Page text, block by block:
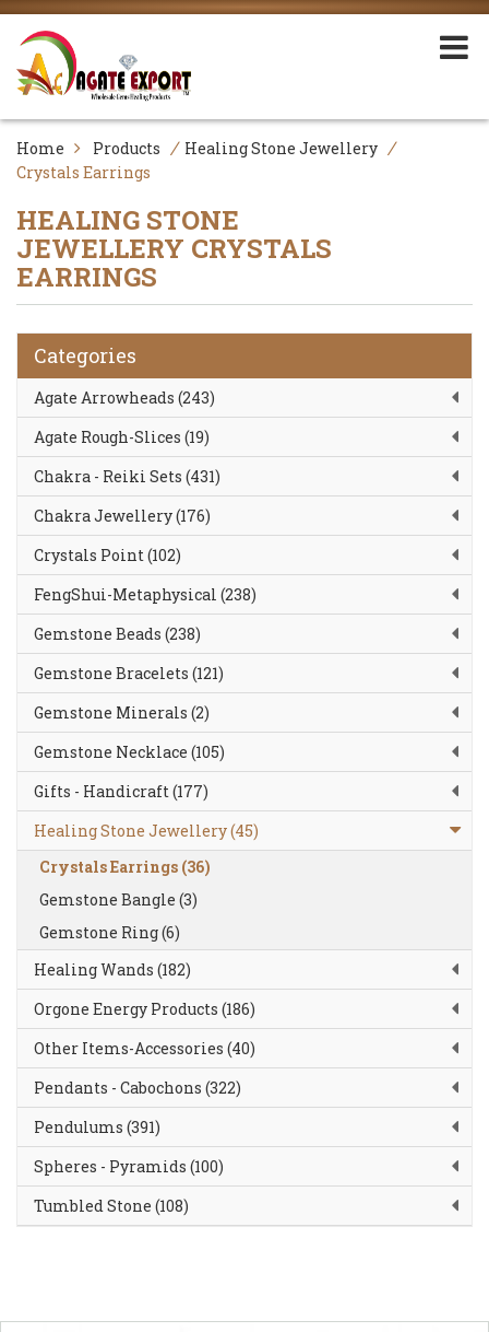
Home Products / Healing Stone Jewellery /
Crystals Earrings
HEALING STONE
JEWELLERY CRYSTALS
EARRINGS
Categories
Agate Arrowheads (243)
Agate Rough-Slices (19)
Chakra - Reiki Sets (431)
Chakra Jewellery (176)
Crystals Point (102)
FengShui-Metaphysical (238)
Gemstone Beads (238)
Gemstone Bracelets (121)
Gemstone Minerals (2)
Gemstone Necklace (105)
Gifts - Handicraft (177)
Healing Stone Jewellery (45)
Crystals Earrings (36)
Gemstone Bangle (3)
Gemstone Ring (6)
Healing Wands (182)
Orgone Energy Products (186)
Other Items-Accessories (40)
Pendants - Cabochons (322)
Pendulums (391)
Spheres - Pyramids (100)
Tumbled Stone (108)